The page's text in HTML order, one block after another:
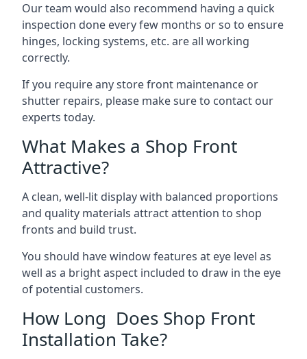
Our team would also recommend having a quick
inspection done every few months or so to ensure
hinges, locking systems, etc. are all working
correctly.
If you require any store front maintenance or
shutter repairs, please make sure to contact our
experts today.
What Makes a Shop Front
Attractive?
A clean, well-lit display with balanced proportions
and quality materials attract attention to shop
fronts and build trust.
You should have window features at eye level as
well as a bright aspect included to draw in the eye
of potential customers.
How Long Does Shop Front
Installation Take?